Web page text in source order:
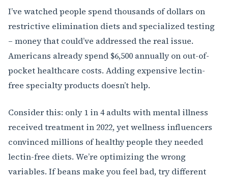
I’ve watched people spend thousands of dollars on
restrictive elimination diets and specialized testing
– money that could’ve addressed the real issue.
Americans already spend $6,500 annually on out-of-
pocket healthcare costs. Adding expensive lectin-
free specialty products doesn’t help.
Consider this: only 1 in 4 adults with mental illness
received treatment in 2022, yet wellness influencers
convinced millions of healthy people they needed
lectin-free diets. We’re optimizing the wrong
variables. If beans make you feel bad, try different